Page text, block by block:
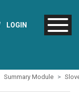
LOGIN
Summary Module